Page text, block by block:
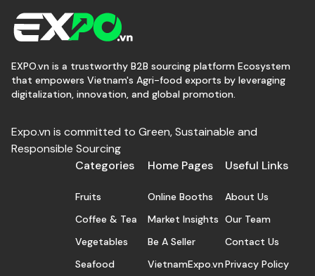
EXPO.vn is a trustworthy B2B sourcing platform Ecosystem
that empowers Vietnam's Agri-food exports by leveraging
digitalization, innovation, and global promotion.
Expo.vn is committed to Green, Sustainable and
Responsible Sourcing
Categories
Fruits
Coffee & Tea
Vegetables
Seafood
Home Pages
Online Booths
Market Insights
Be A Seller
VietnamExpo.vn
Useful Links
About Us
Our Team
Contact Us
Privacy Policy